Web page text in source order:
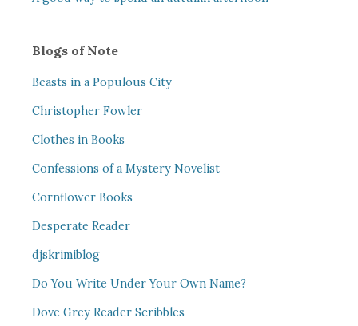
Blogs of Note
Beasts in a Populous City
Christopher Fowler
Clothes in Books
Confessions of a Mystery Novelist
Cornflower Books
Desperate Reader
djskrimiblog
Do You Write Under Your Own Name?
Dove Grey Reader Scribbles